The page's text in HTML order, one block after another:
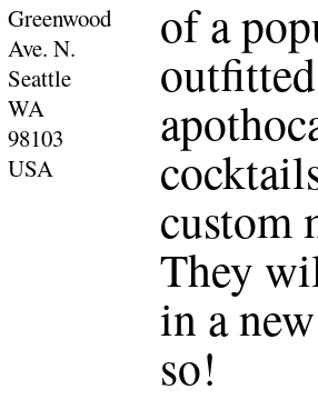
Greenwood
Ave. N.
Seattle
WA
98103
USA
of a
custom
They
in a
so!